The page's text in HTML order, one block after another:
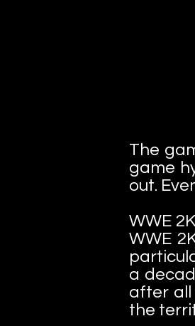
The
game
out.
WWE
WWE
a
after all
the